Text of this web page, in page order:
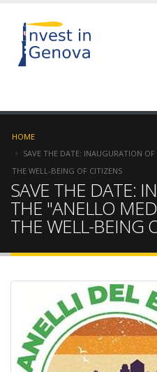
HOME
SAVE THE DATE: INAUGURATION
THE WELL-BEING OF CITIZENS
SAVE THE DATE:
THE "ANELLO
THE WELL-BEING